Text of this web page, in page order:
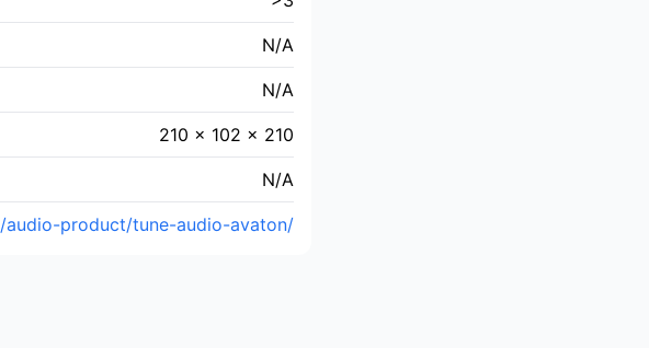
N/A
N/A
210 × 102 × 210
N/A
audio-product/tune-audio-avaton/